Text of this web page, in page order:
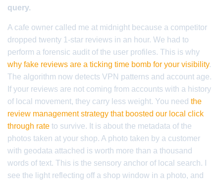
query.
A cafe owner called me at midnight because a competitor
dropped twenty 1-star reviews in an hour. We had to
perform a forensic audit of the user profiles. This is why
why fake reviews are a ticking time bomb for your visibility.
The algorithm now detects VPN patterns and account age.
If your reviews are not coming from accounts with a history
of local movement, they carry less weight. You need the
review management strategy that boosted our local click
through rate to survive. It is about the metadata of the
photos taken at your shop. A photo taken by a customer
with geodata attached is worth more than a thousand
words of text. This is the sensory anchor of local search. I
see the light reflecting off a shop window in a photo, and